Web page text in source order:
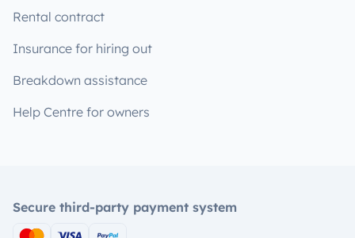
Rental contract
Insurance for hiring out
Breakdown assistance
Help Centre for owners
Secure third-party payment system